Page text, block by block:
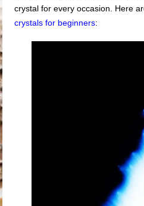
crystal for every occasion. Here
crystals for beginners: